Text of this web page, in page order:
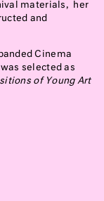
materials, her
and
Cinema
selected as
of Young Art